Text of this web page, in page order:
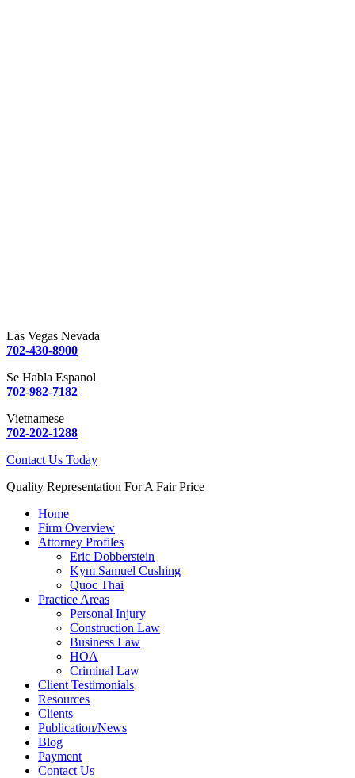
Las Vegas Nevada
702-430-8900
Se Habla Espanol
702-982-7182
Vietnamese
702-202-1288
Contact Us Today
Quality Representation For A Fair Price
Home
Firm Overview
Attorney Profiles
Eric Dobberstein
Kym Samuel Cushing
Quoc Thai
Practice Areas
Personal Injury
Construction Law
Business Law
HOA
Criminal Law
Client Testimonials
Resources
Clients
Publication/News
Blog
Payment
Contact Us